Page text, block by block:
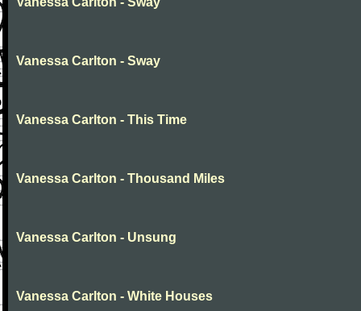
Vanessa Carlton - Sway
Vanessa Carlton - This Time
Vanessa Carlton - Thousand Miles
Vanessa Carlton - Unsung
Vanessa Carlton - White Houses